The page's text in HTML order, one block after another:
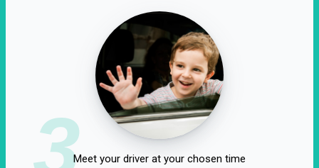
3Meet your driver at your chosen time